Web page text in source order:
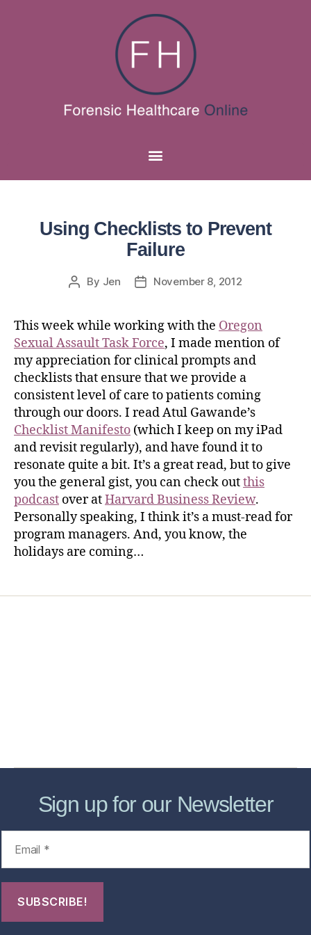
Using Checklists to Prevent
Failure
By Jen November 8, 2012
This week while working with the Oregon
Sexual Assault Task Force, I made mention of
my appreciation for clinical prompts and
checklists that ensure that we provide a
consistent level of care to patients coming
through our doors. I read Atul Gawande’s
Checklist Manifesto (which I keep on my iPad
and revisit regularly), and have found it to
resonate quite a bit. It’s a great read, but to give
you the general gist, you can check outthis
podcast over atHarvard Business Review.
Personally speaking, I think it’s a must-read for
program managers. And, you know, the
holidays are coming…
Sign up for our Newsletter